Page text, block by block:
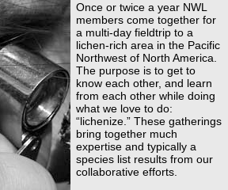
Once or twice a year NWL
members come together for
a multi-day fieldtrip to a
lichen-rich area in the Pacific
Northwest of North America.
The purpose is to get to
know each other, and learn
from each other while doing
what we love to do:
“lichenize.” These gatherings
bring together much
expertise and typically a
species list results from our
collaborative efforts.